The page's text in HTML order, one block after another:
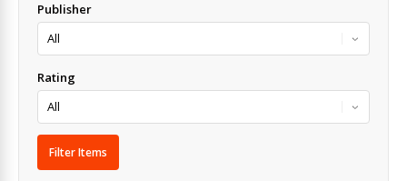
Publisher
Rating